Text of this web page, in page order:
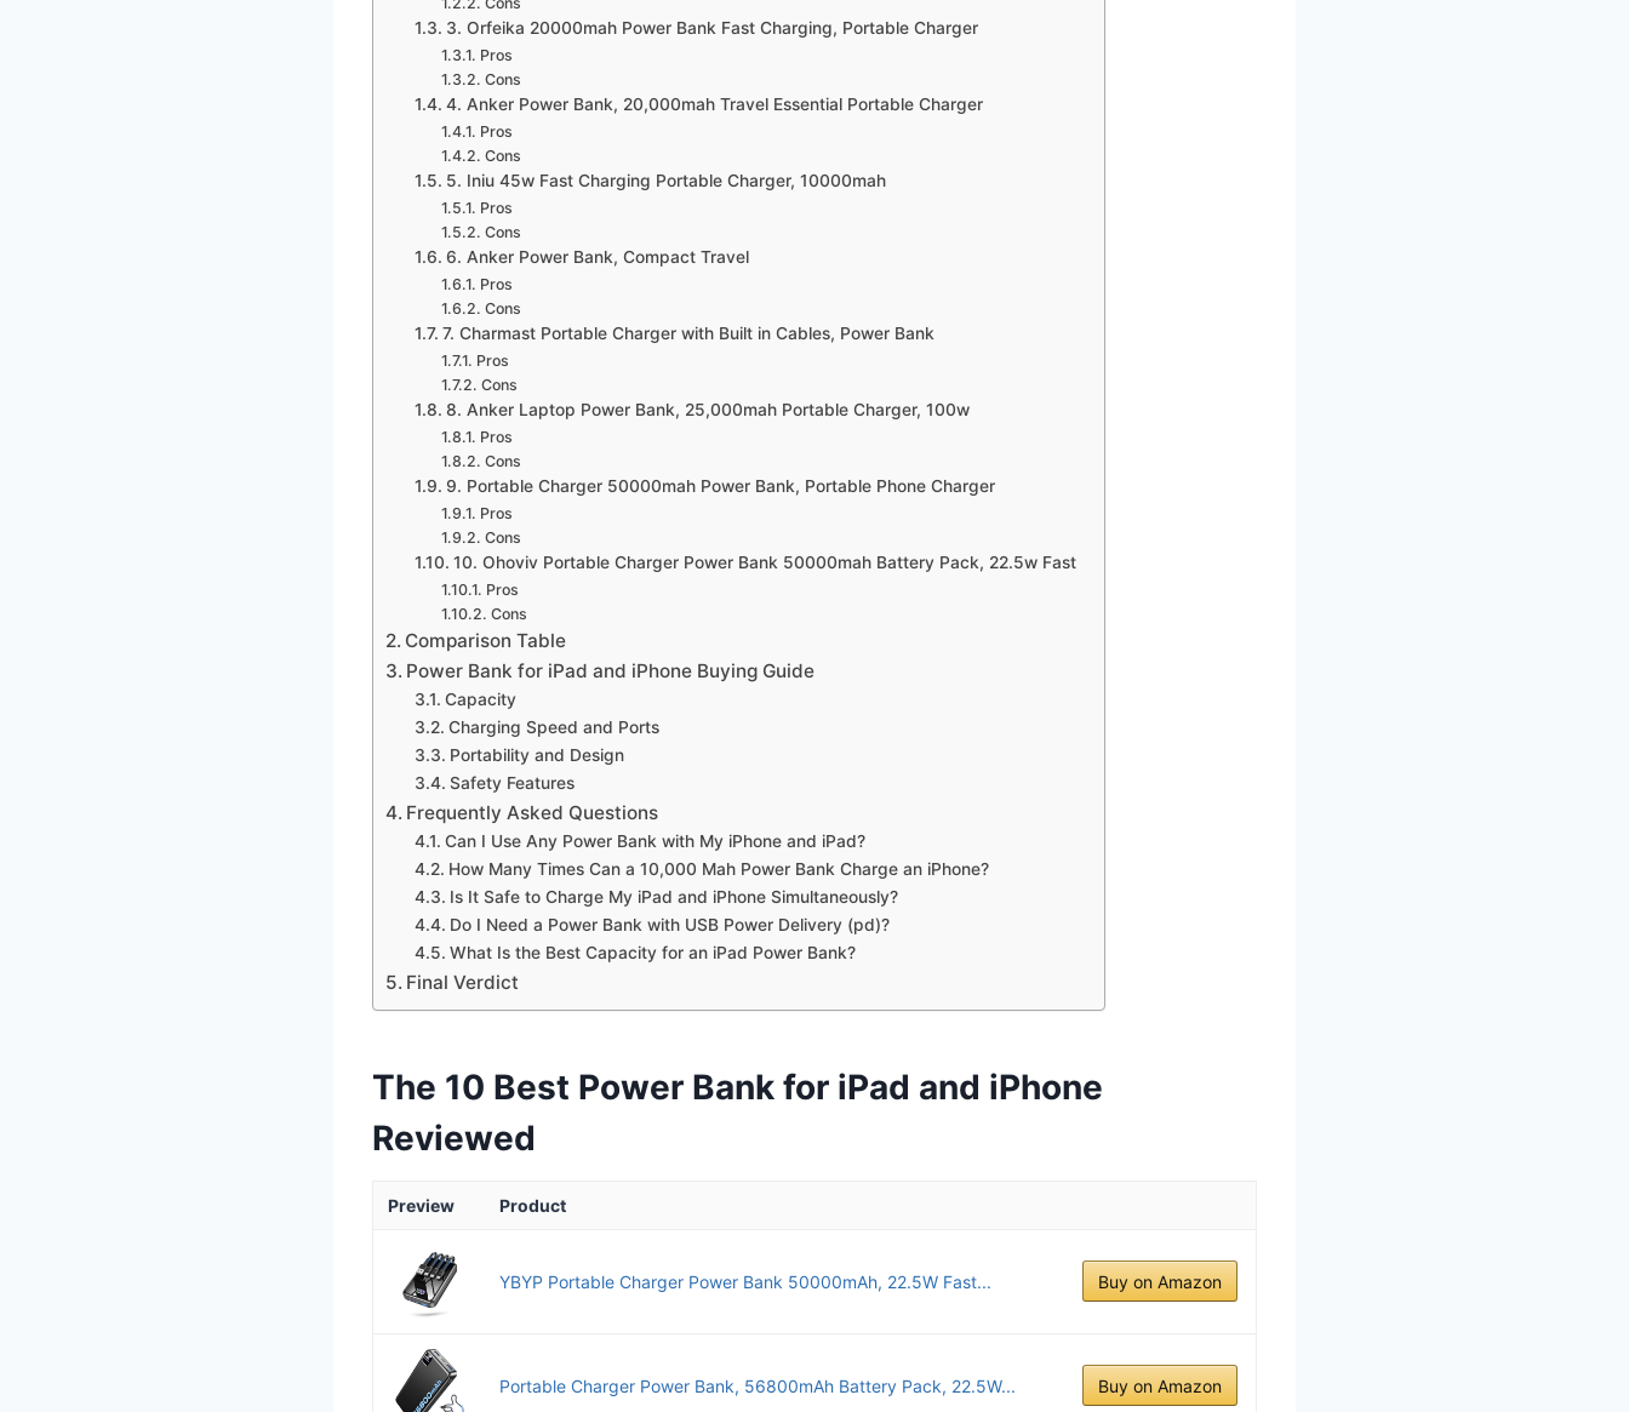
3. Orfeika 20000mah Power Bank Fast Charging, Portable Charger
Pros
Cons
4. Anker Power Bank, 20,000mah Travel Essential Portable Charger
Pros
Cons
5. Iniu 45w Fast Charging Portable Charger, 10000mah
Pros
Cons
6. Anker Power Bank, Compact Travel
Pros
Cons
7. Charmast Portable Charger with Built in Cables, Power Bank
Pros
Cons
8. Anker Laptop Power Bank, 25,000mah Portable Charger, 100w
Pros
Cons
9. Portable Charger 50000mah Power Bank, Portable Phone Charger
Pros
Cons
10. Ohoviv Portable Charger Power Bank 50000mah Battery Pack, 22.5w Fast
Pros
Cons
Comparison Table
Power Bank for iPad and iPhone Buying Guide
Capacity
Charging Speed and Ports
Portability and Design
Safety Features
Frequently Asked Questions
Can I Use Any Power Bank with My iPhone and iPad?
How Many Times Can a 10,000 Mah Power Bank Charge an iPhone?
Is It Safe to Charge My iPad and iPhone Simultaneously?
Do I Need a Power Bank with USB Power Delivery (pd)?
What Is the Best Capacity for an iPad Power Bank?
Final Verdict
The 10 Best Power Bank for iPad and iPhone
Reviewed
Preview Product
YBYP Portable Charger Power Bank 50000mAh, 22.5W Fast... Buy on Amazon
Portable Charger Power Bank, 56800mAh Battery Pack, 22.5W... Buy on Amazon